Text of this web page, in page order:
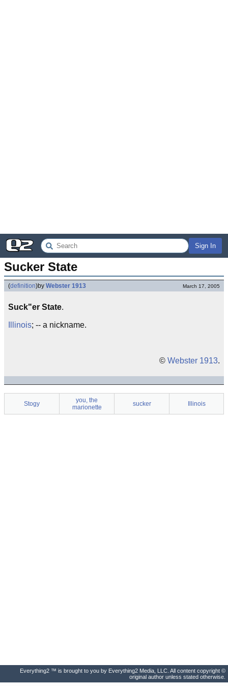
Sign In
Sucker State
(definition)by Webster 1913 March 17, 2005
Suck"er State.
Illinois; -- a nickname.
© Webster 1913.
Stogy
you, the
marionette
sucker Illinois
Everything2 ™ is brought to you by Everything2 Media, LLC. All content copyright ©
original author unless stated otherwise.